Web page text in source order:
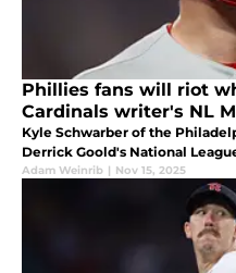
Phillies fans will riot
Cardinals writer's NL
Kyle Schwarber of the
Derrick Goold's National
Adam Weinrib | Nov 15, 2025